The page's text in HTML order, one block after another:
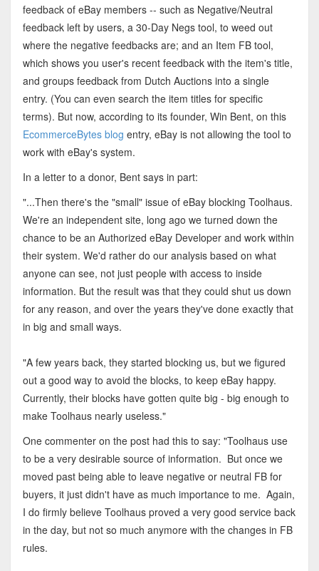
feedback of eBay members -- such as Negative/Neutral
feedback left by users, a 30-Day Negs tool, to weed out
where the negative feedbacks are; and an Item FB tool,
which shows you user's recent feedback with the item's title,
and groups feedback from Dutch Auctions into a single
entry. (You can even search the item titles for specific
terms). But now, according to its founder, Win Bent, on this
EcommerceBytes blog entry, eBay is not allowing the tool to
work with eBay's system.
In a letter to a donor, Bent says in part:
"...Then there's the "small" issue of eBay blocking Toolhaus.
We're an independent site, long ago we turned down the
chance to be an Authorized eBay Developer and work within
their system. We'd rather do our analysis based on what
anyone can see, not just people with access to inside
information. But the result was that they could shut us down
for any reason, and over the years they've done exactly that
in big and small ways.
"A few years back, they started blocking us, but we figured
out a good way to avoid the blocks, to keep eBay happy.
Currently, their blocks have gotten quite big - big enough to
make Toolhaus nearly useless."
One commenter on the post had this to say: "Toolhaus use
to be a very desirable source of information. But once we
moved past being able to leave negative or neutral FB for
buyers, it just didn't have as much importance to me. Again,
I do firmly believe Toolhaus proved a very good service back
in the day, but not so much anymore with the changes in FB
rules.